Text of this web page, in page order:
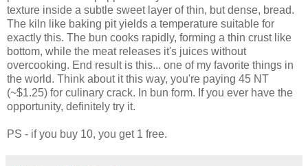
texture inside a subtle sweet layer of thin, but dense, bread.
The kiln like baking pit yields a temperature suitable for
exactly this. The bun cooks rapidly, forming a thin crust like
bottom, while the meat releases it's juices without
overcooking. End result is this... one of my favorite things in
the world. Think about it this way, you're paying 45 NT
(~$1.25) for culinary crack. In bun form. If you ever have the
opportunity, definitely try it.
PS - if you buy 10, you get 1 free.